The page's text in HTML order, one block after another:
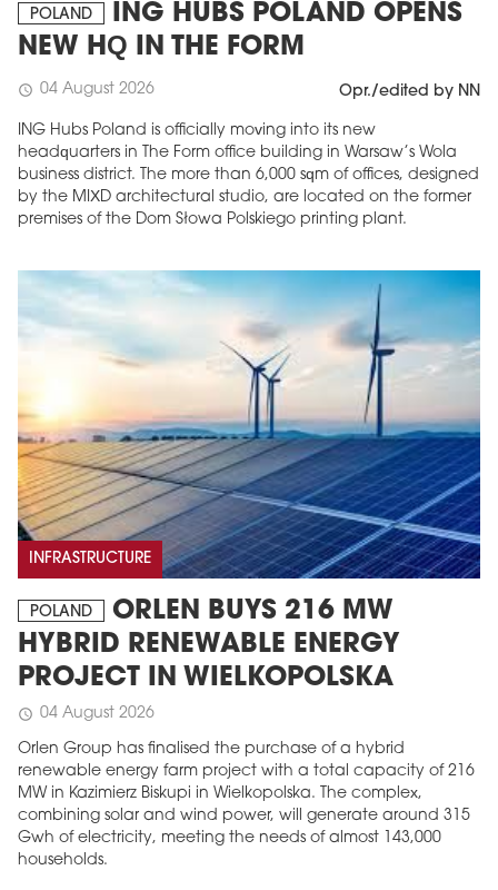
POLAND
ING HUBS POLAND OPENS
NEW HQ IN THE FORM
schedule 04 August 2026 Opr./edited by NN
ING Hubs Poland is officially moving into its new
headquarters in The Form office building in Warsaw’s Wola
business district. The more than 6,000 sqm of offices, designed
by the MIXD architectural studio, are located on the former
premises of the Dom Słowa Polskiego printing plant.
INFRASTRUCTURE
POLAND
ORLEN BUYS 216 MW
HYBRID RENEWABLE ENERGY
PROJECT IN WIELKOPOLSKA
schedule 04 August 2026
Orlen Group has finalised the purchase of a hybrid
renewable energy farm project with a total capacity of 216
MW in Kazimierz Biskupi in Wielkopolska. The complex,
combining solar and wind power, will generate around 315
Gwh of electricity, meeting the needs of almost 143,000
households.